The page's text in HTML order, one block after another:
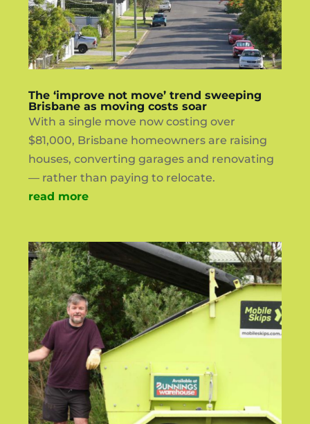
The ‘improve not move’ trend sweeping
Brisbane as moving costs soar
With a single move now costing over
$81,000, Brisbane homeowners are raising
houses, converting garages and renovating
— rather than paying to relocate.
read more